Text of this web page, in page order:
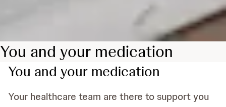
You and your medication
You and your medication
Your healthcare team are there to support you